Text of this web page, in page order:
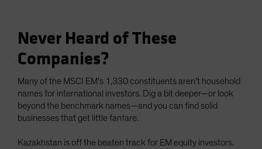
Never Heard of These
Companies?
Many of the MSCI EM’s 1,330 constituents aren’t household
names for international investors. Dig a bit deeper—or look
beyond the benchmark names—and you can find solid
businesses that get little fanfare.
Kazakhstan is off the beaten track for EM equity investors.